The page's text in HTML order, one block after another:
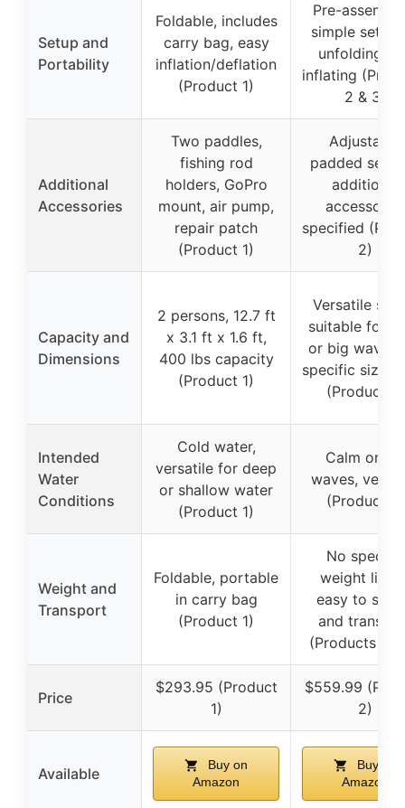
Setup and
Portability
Foldable, includes
carry bag, easy
inflation/deflation
(Product 1)
Pre-
simple setup
unfolding
inflating
2 & 3)
Additional
Accessories
Two paddles,
fishing rod
holders, GoPro
mount, air pump,
repair patch
(Product 1)
Adjustable
padded seat,
additional
accessories
specified
2)
Capacity and
Dimensions
2 persons, 12.7 ft
x 3.1 ft x 1.6 ft,
400 lbs capacity
(Product 1)
Versatile
suitable for
or big waves,
specific size
(Product 2)
Intended
Water
Conditions
Cold water,
versatile for deep
or shallow water
(Product 1)
Calm or big
waves,
(Product 2)
Weight and
Transport
Foldable, portable
in carry bag
(Product 1)
No specific
weight
easy to set
and
(Products 2
Price
$293.95 (Product
1)
$559.99
2)
Available
Buy on
Amazon
Buy on
Amazon